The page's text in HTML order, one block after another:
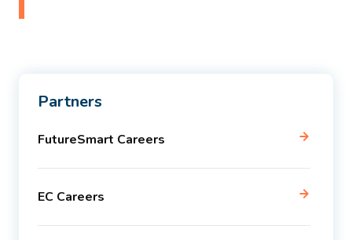
Partners
FutureSmart Careers
EC Careers